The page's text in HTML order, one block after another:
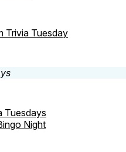
Trivia Tuesday
Tuesdays
Night